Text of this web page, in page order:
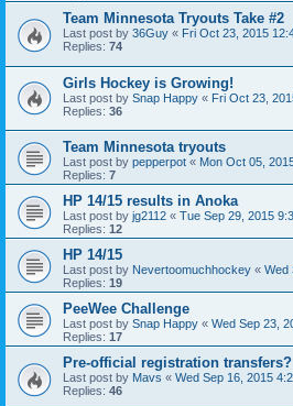
Team Minnesota Tryouts Take #2
Last post by 36Guy « Fri Oct 23, 2015
Replies: 74
Girls Hockey is Growing!
Last post by Snap Happy « Fri Oct 23,
Replies: 36
Team Minnesota tryouts
Last post by pepperpot « Mon Oct 05,
Replies: 7
HP 14/15 results in Anoka
Last post by jg2112 « Tue Sep 29, 2015
Replies: 12
HP 14/15
Last post by Nevertoomuchhockey « Wed
Replies: 19
PeeWee Challenge
Last post by Snap Happy « Wed Sep 23,
Replies: 17
Pre-official registration transfers?
Last post by Mavs « Wed Sep 16, 2015
Replies: 46